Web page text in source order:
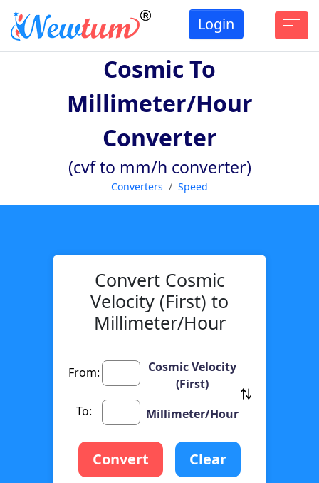
Login
Cosmic To
Millimeter/hour
Converter
(cvf to mm/h converter)
Converters Speed
Convert Cosmic
Velocity (First) to
Millimeter/Hour
From:
Cosmic Velocity
(First)
To:
Millimeter/Hour
Convert Clear